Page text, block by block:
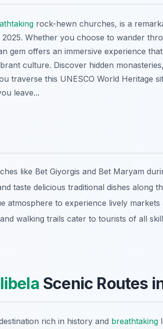
rock-hewn churches, is a
Whether you choose to wander
gem offers an immersive experience
culture. Discover hidden
traverse this UNESCO World Heritage
leave...
like Bet Giyorgis and Bet Maryam
taste delicious traditional dishes along
atmosphere to experience lively markets
walking trails cater to tourists of all
Scenic Routes
rich in history and breathtaking